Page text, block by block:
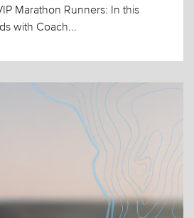
Marathon Runners: In this
with Coach...